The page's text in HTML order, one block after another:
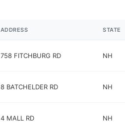
ADDRESS STATE
758 FITCHBURG RD NH
8 BATCHELDER RD NH
4 MALL RD NH